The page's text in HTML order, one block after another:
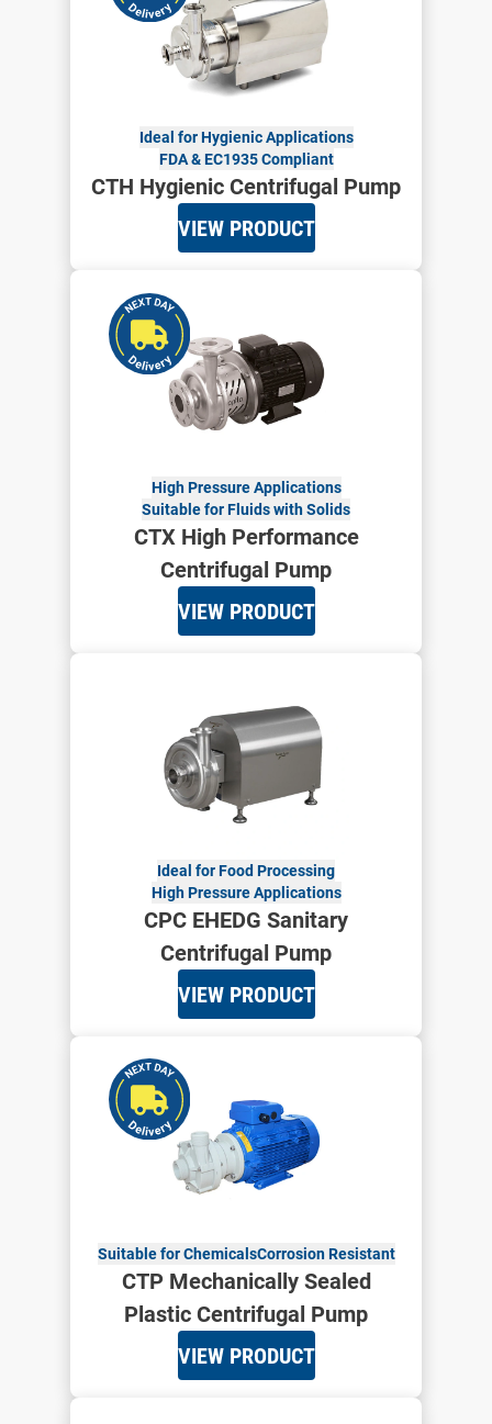
Ideal for Hygienic Applications
FDA & EC1935 Compliant
CTH Hygienic Centrifugal Pump
VIEW PRODUCT
High Pressure Applications
Suitable for Fluids with Solids
CTX High Performance
Centrifugal Pump
VIEW PRODUCT
Ideal for Food Processing
High Pressure Applications
CPC EHEDG Sanitary
Centrifugal Pump
VIEW PRODUCT
Suitable for ChemicalsCorrosion Resistant
CTP Mechanically Sealed
Plastic Centrifugal Pump
VIEW PRODUCT